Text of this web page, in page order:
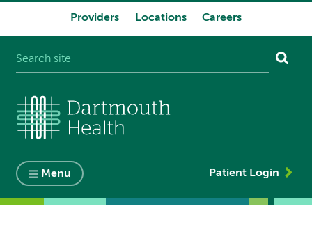
Providers Locations Careers
Menu Patient Login